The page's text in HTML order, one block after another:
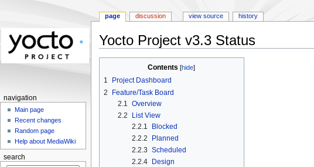
Yocto Project v3.3 Status
navigation
search
Contents
1
Project Dashboard
2
Feature/Task Board
2.1
Overview
2.2
List View
2.2.1
Blocked
2.2.2
Planned
2.2.3 Scheduled
2.2.4
Design
page discussion view source history
navigation
Main page
Recent changes
Random page
Help about MediaWiki
search